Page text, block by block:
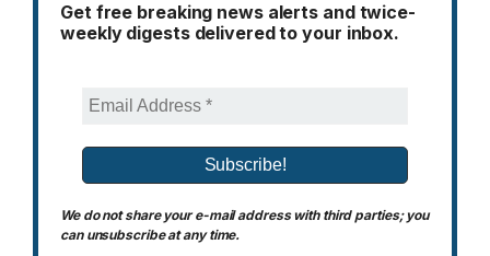
Get free breaking news alerts and twice-
weekly digests delivered to your inbox.
We do not share your e-mail address with third parties; you
can unsubscribe at any time.